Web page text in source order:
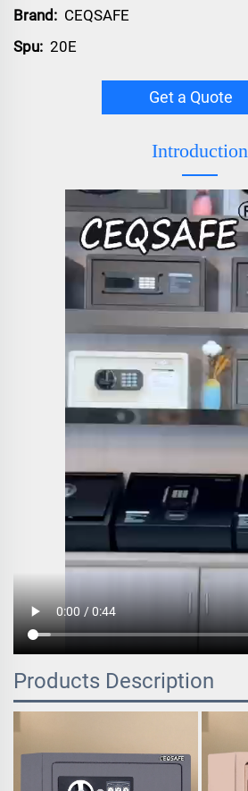
Brand: CEQSAFE
Spu: 20E
Get a Quote
Introduction
Products Description